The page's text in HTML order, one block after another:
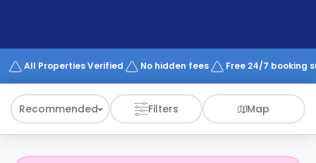
Works
All Properties Verified No hidden fees Free 24/7 booking
Recommended Filters Map